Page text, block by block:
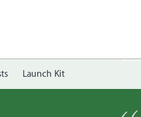
Launch Kit